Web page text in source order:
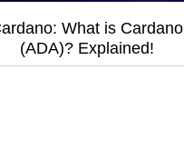
What is Cardano
(ADA)? Explained!